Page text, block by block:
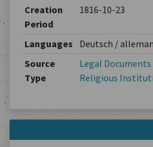
Creation
Period
1816-10-23
Languages
Deutsch /
Source
Type
Legal Documents
Religious